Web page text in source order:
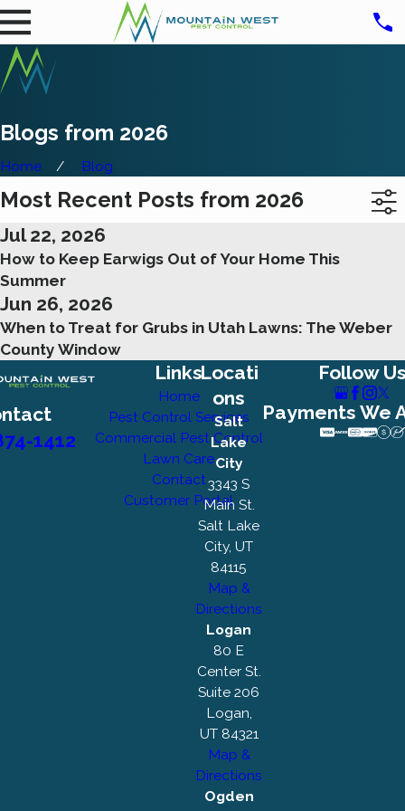
Blogs from 2026
Home Blog
Most Recent Posts from 2026
Jul 22, 2026
How to Keep Earwigs Out of Your Home This
Summer
Jun 26, 2026
When to Treat for Grubs in Utah Lawns: The Weber
County Window
1412
Links
Home
Pest Control Services
Commercial Pest Control
Lawn Care
Contact
Customer Portal
Locati
ons
Salt
Lake
City
3343 S
Main St.
Salt Lake
City, UT
84115
Map &
Directions
Logan
80 E
Center St.
Suite 206
Logan,
UT 84321
Map &
Directions
Ogden
Follow
Payments We